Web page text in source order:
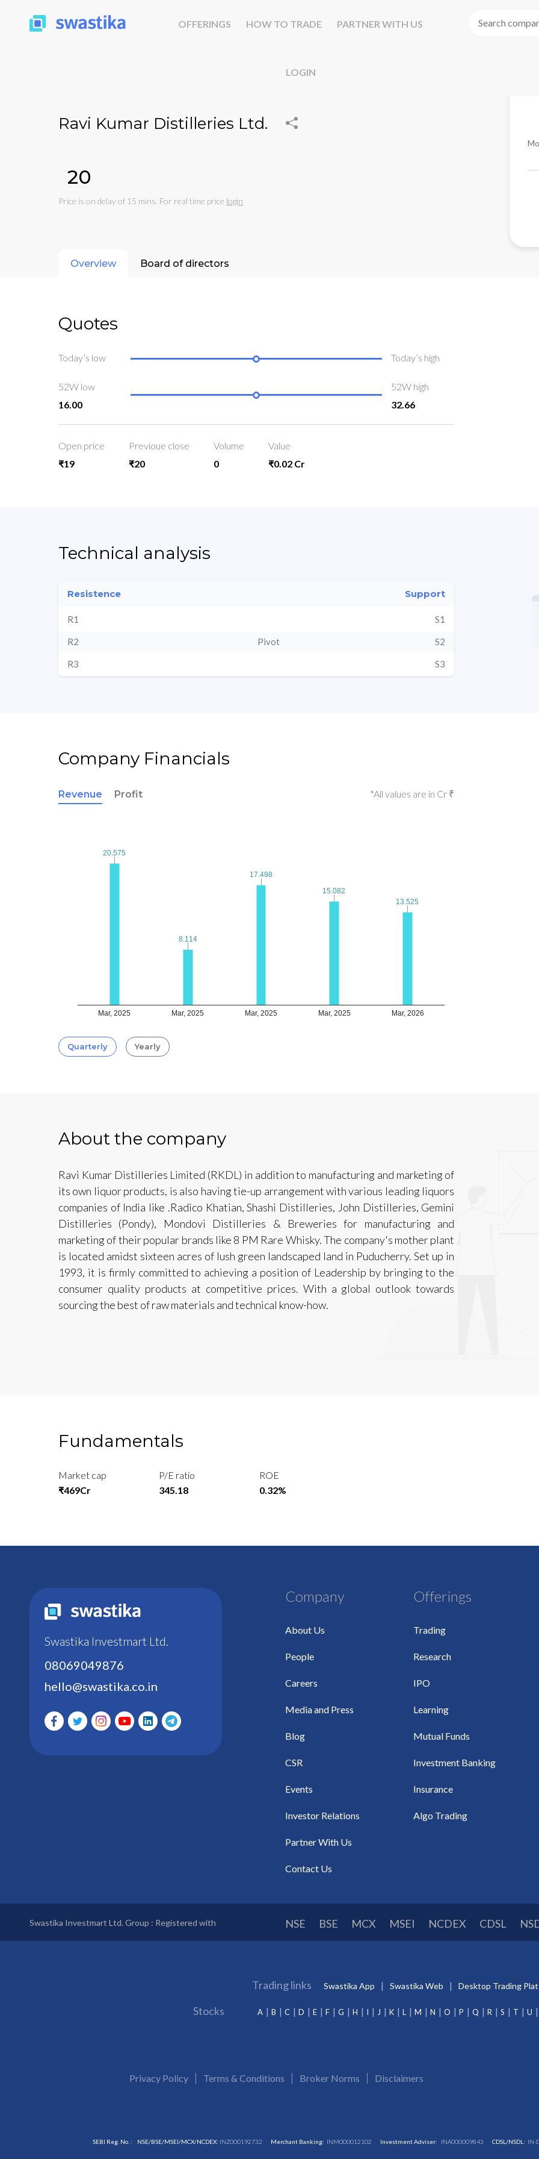
OFFERINGS HOW TO TRADE PARTNER WITH US
LOGIN
Ravi Kumar Distilleries Ltd.
₹20
Price is on delay of 15 mins. For real time price login
Overview Board of directors
Quotes
Today’s low Today’s high
52W low
16.00
52W high
32.66
Open price
₹19
Previoue close
₹20
Volume
0
Value
₹0.02 Cr
Technical analysis
Resistence Support
R1 S1
R2 Pivot S2
R3 S3
Company Financials
Revenue Profit *All values are in Cr ₹
Mar, 2025 Mar, 2025 Mar, 2025 Mar, 2025 Mar, 2026
20.575
20.575
8.114
8.114
17.498
17.498
15.082
15.082
13.525
13.525
Quarterly Yearly
About the company
Ravi Kumar Distilleries Limited (RKDL) in addition to manufacturing and marketing of
its own liquor products, is also having tie-up arrangement with various leading liquors
companies of India like .Radico Khatian, Shashi Distilleries, John Distilleries, Gemini
Distilleries (Pondy), Mondovi Distilleries & Breweries for manufacturing and
marketing of their popular brands like 8 PM Rare Whisky. The company's mother plant
is located amidst sixteen acres of lush green landscaped land in Puducherry. Set up in
1993, it is firmly committed to achieving a position of Leadership by bringing to the
consumer quality products at competitive prices. With a global outlook towards
sourcing the best of raw materials and technical know-how.
Fundamentals
Market cap
₹469Cr
P/E ratio
345.18
ROE
0.32%
Swastika Investmart Ltd.
08069049876
hello@swastika.co.in
Company
About Us
People
Careers
Media and Press
Blog
CSR
Events
Investor Relations
Partner With Us
Contact Us
Offerings
Trading
Research
IPO
Learning
Mutual Funds
Investment Banking
Insurance
Algo Trading
Swastika Investmart Ltd. Group : Registered with NSE BSE MCX MSEI NCDEX CDSL
Trading links Swastika App Swastika Web Desktop Trading
Stocks A B C D E F G H I J K L M N O P Q R S T U
Privacy Policy Terms & Conditions Broker Norms Disclaimers
SEBI Reg. No. : NSE/BSE/MSEI/MCX/NCDEX: INZ000192732 Merchant Banking: INM000012102 Investment Adviser: INA000009843 CDSL/NSDL: IN-